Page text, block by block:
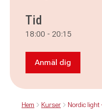
Tid
18:00 - 20:15
Anmäl dig till
Anmäl dig
Hem Kurser Nordic light